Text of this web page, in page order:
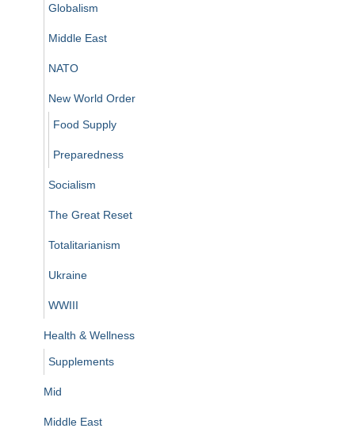
Globalism
Middle East
NATO
New World Order
Food Supply
Preparedness
Socialism
The Great Reset
Totalitarianism
Ukraine
WWIII
Health & Wellness
Supplements
Mid
Middle East